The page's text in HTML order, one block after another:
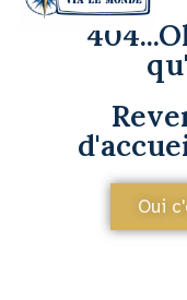
Oui